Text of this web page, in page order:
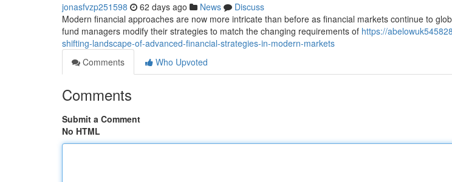
jonasfvzp251598 62 days ago News
Discuss
Modern financial approaches are now more intricate than before as financial markets continue to
fund managers modify their strategies to match the changing requirements of https://
shifting-landscape-of-advanced-financial-strategies-in-modern-markets
Comments
Who Upvoted
Comments
Submit a Comment
No HTML